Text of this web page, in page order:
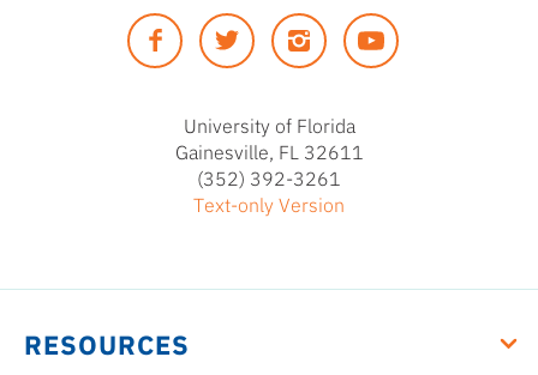
of
Florida
FacebookTwitter InstagramYouTUbe
University of Florida
Gainesville, FL 32611
(352) 392-3261
Text-only Version
RESOURCES